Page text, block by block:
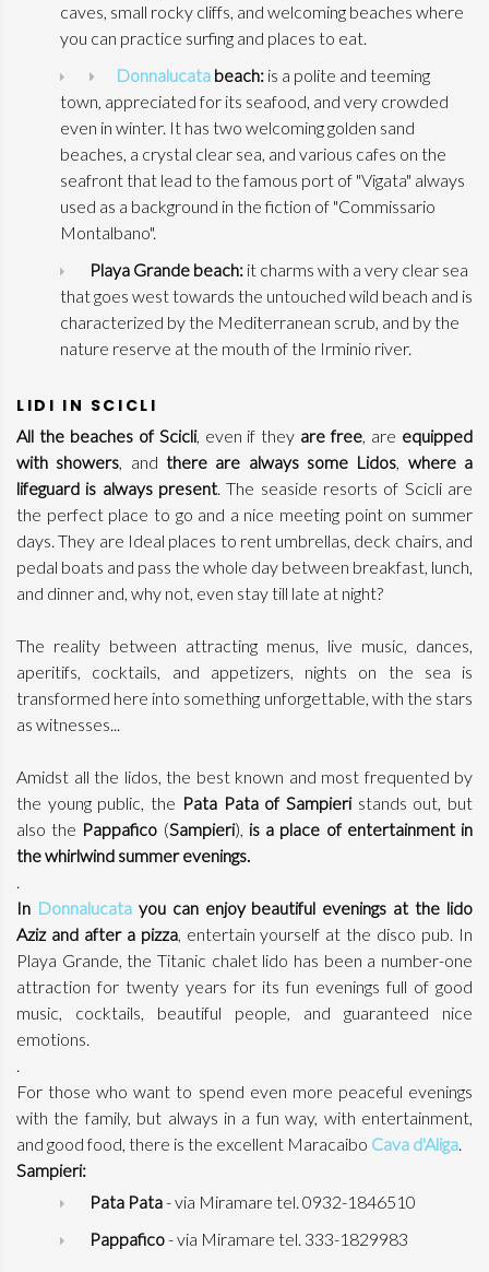
caves, small rocky cliffs, and welcoming beaches where
you can practice surfing and places to eat.
Donnalucata beach: is a polite and teeming
town, appreciated for its seafood, and very crowded
even in winter. It has two welcoming golden sand
beaches, a crystal clear sea, and various cafes on the
seafront that lead to the famous port of "Vigata" always
used as a background in the fiction of "Commissario
Montalbano".
Playa Grande beach: it charms with a very clear sea
that goes west towards the untouched wild beach and is
characterized by the Mediterranean scrub, and by the
nature reserve at the mouth of the Irminio river.
LIDI IN SCICLI
All the beaches of Scicli, even if they are free, are equipped
with showers, andthere are always some Lidos, where a
lifeguard is always present. The seaside resorts of Scicli are
the perfect place to go and a nice meeting point on summer
days. They are Ideal places to rent umbrellas, deck chairs, and
pedal boats and pass the whole day between breakfast, lunch,
and dinner and, why not, even stay till late at night?
The reality between attracting menus, live music, dances,
aperitifs, cocktails, and appetizers, nights on the sea is
transformed here into something unforgettable, with the stars
as witnesses...
Amidst all the lidos, the best known and most frequented by
the young public, the Pata Pata of Sampieristands out, but
also the Pappafico (Sampieri), is a place of entertainment in
the whirlwind summer evenings.
.
In Donnalucata you can enjoy beautiful evenings at the lido
Aziz and after a pizza, entertain yourself at the disco pub. In
Playa Grande, the Titanic chalet lido has been a number-one
attraction for twenty years for its fun evenings full of good
music, cocktails, beautiful people, and guaranteed nice
emotions.
.
For those who want to spend even more peaceful evenings
with the family, but always in a fun way, with entertainment,
and good food, there is the excellent Maracaibo Cava d'Aliga.
Sampieri:
Pata Pata- via Miramare tel. 0932-1846510
Pappafico- via Miramare tel. 333-1829983